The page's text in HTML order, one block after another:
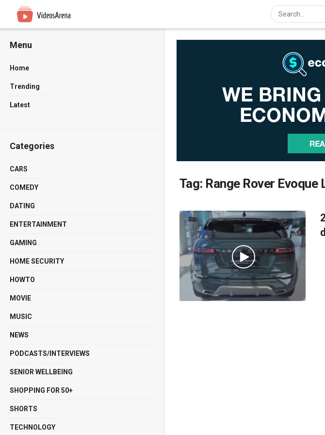
Menu
Home
Trending
Latest
Categories
CARS
COMEDY
DATING
ENTERTAINMENT
GAMING
HOME SECURITY
HOWTO
MOVIE
MUSIC
NEWS
PODCASTS/INTERVIEWS
SENIOR WELLBEING
SHOPPING FOR 50+
SHORTS
TECHNOLOGY
Tag: Range Rover